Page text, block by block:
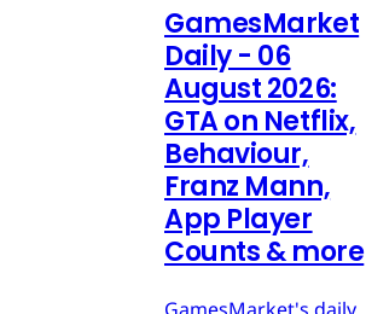
GamesMarket
Daily - 06
August 2026:
GTA on Netflix,
Behaviour,
Franz Mann,
App Player
Counts & more